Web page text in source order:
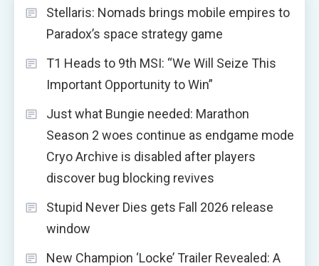
Stellaris: Nomads brings mobile empires to
Paradox’s space strategy game
T1 Heads to 9th MSI: “We Will Seize This
Important Opportunity to Win”
Just what Bungie needed: Marathon
Season 2 woes continue as endgame mode
Cryo Archive is disabled after players
discover bug blocking revives
Stupid Never Dies gets Fall 2026 release
window
New Champion ‘Locke’ Trailer Revealed: A